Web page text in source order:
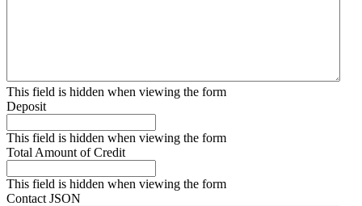
This field is hidden when viewing the form
Deposit
This field is hidden when viewing the form
Total Amount of Credit
This field is hidden when viewing the form
Contact JSON